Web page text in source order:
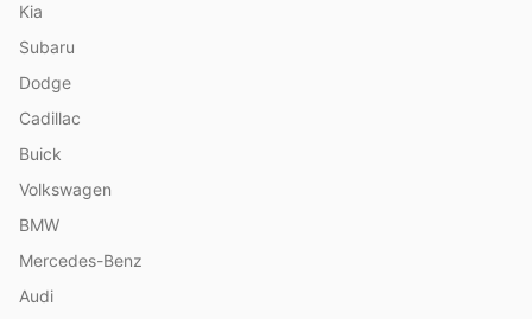
Kia
Subaru
Dodge
Cadillac
Buick
Volkswagen
BMW
Mercedes-Benz
Audi